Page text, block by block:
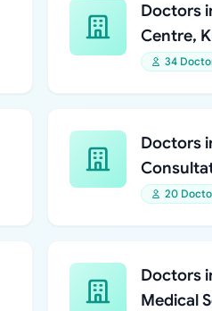
Doctors
Centre,
34
Doctors
20
Doctors
Medical